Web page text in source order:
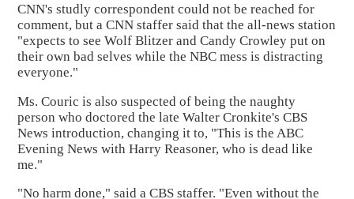
CNN's studly correspondent could not be reached for
comment, but a CNN staffer said that the all-news station
"expects to see Wolf Blitzer and Candy Crowley put on
their own bad selves while the NBC mess is distracting
everyone."
Ms. Couric is also suspected of being the naughty
person who doctored the late Walter Cronkite's CBS
News introduction, changing it to, "This is the ABC
Evening News with Harry Reasoner, who is dead like
me."
"No harm done," said a CBS staffer. "Even without the